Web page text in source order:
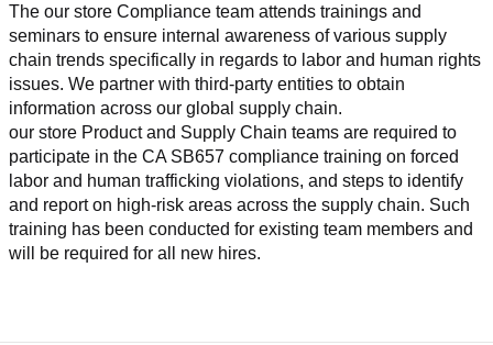
The our store Compliance team attends trainings and
seminars to ensure internal awareness of various supply
chain trends specifically in regards to labor and human rights
issues. We partner with third-party entities to obtain
information across our global supply chain.
our store Product and Supply Chain teams are required to
participate in the CA SB657 compliance training on forced
labor and human trafficking violations, and steps to identify
and report on high-risk areas across the supply chain. Such
training has been conducted for existing team members and
will be required for all new hires.